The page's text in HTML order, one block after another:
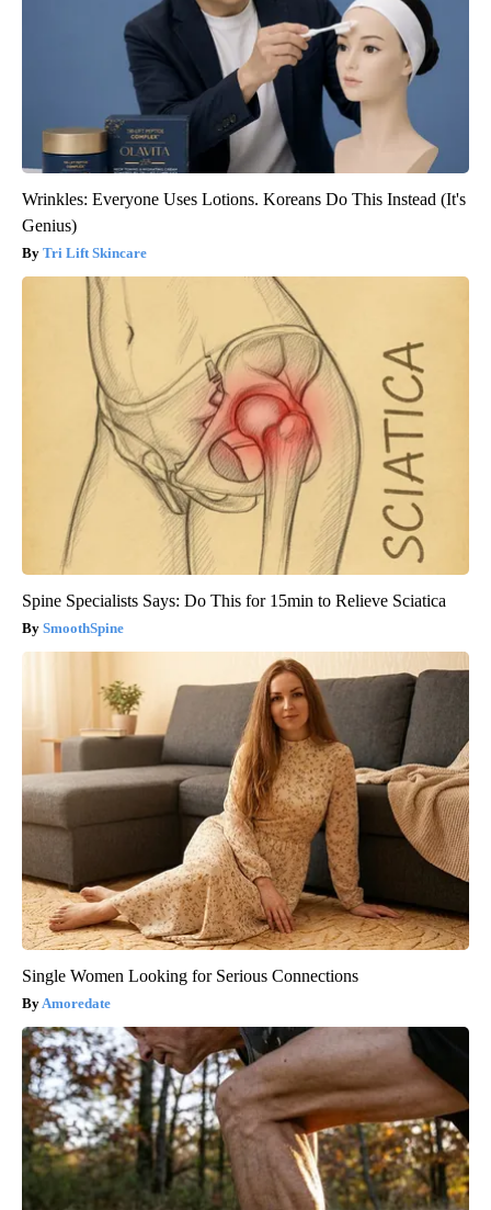
Wrinkles: Everyone Uses Lotions. Koreans Do This Instead (It's
Genius)
Tri Lift Skincare
Spine Specialists Says: Do This for 15min to Relieve Sciatica
SmoothSpine
Single Women Looking for Serious Connections
Amoredate